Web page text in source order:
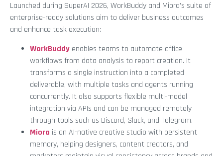
Launched during SuperAI 2026, WorkBuddy and Miora’s suite of
enterprise-ready solutions aim to deliver business outcomes
and enhance task execution:
WorkBuddy enables teams to automate office
workflows from data analysis to report creation. It
transforms a single instruction into a completed
deliverable, with multiple tasks and agents running
concurrently. It also supports flexible multi-model
integration via APIs and can be managed remotely
through tools such as Discord, Slack, and Telegram.
Miora is an AI-native creative studio with persistent
memory, helping designers, content creators, and